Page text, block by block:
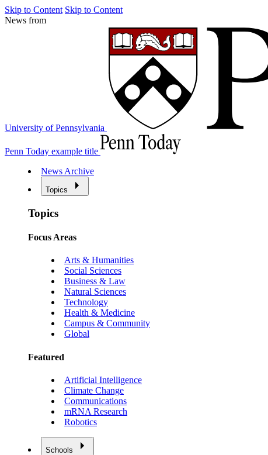
Skip to Content Skip to Content
News from
University of Pennsylvania
Penn Today example title
News Archive
Topics
Topics
Focus Areas
Arts & Humanities
Social Sciences
Business & Law
Natural Sciences
Technology
Health & Medicine
Campus & Community
Global
Featured
Artificial Intelligence
Climate Change
Communications
mRNA Research
Robotics
Schools